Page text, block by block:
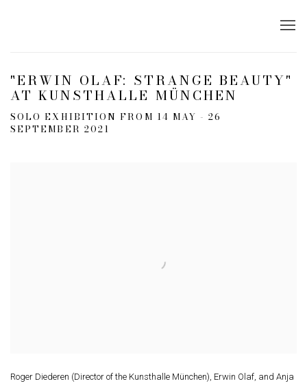
"ERWIN OLAF: STRANGE BEAUTY"
AT KUNSTHALLE MÜNCHEN
SOLO EXHIBITION FROM 14 MAY - 26
SEPTEMBER 2021
Roger Diederen (Director of the Kunsthalle München), Erwin Olaf, and Anja